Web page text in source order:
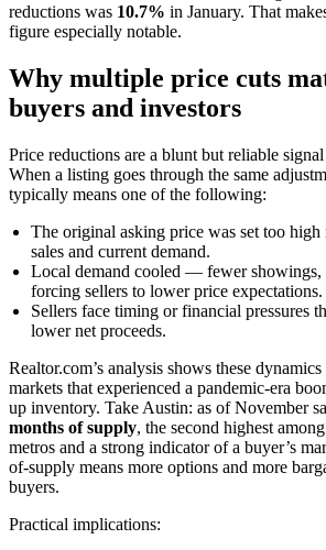
reductions was 10.7% in January. That
figure especially notable.
Why multiple price cuts
buyers and investors
Price reductions are a blunt but reliable
When a listing goes through the same
typically means one of the following:
The original asking price was set too high
sales and current demand.
Local demand cooled — fewer
forcing sellers to lower price expectations.
Sellers face timing or financial pressures
lower net proceeds.
Realtor.com’s analysis shows these
markets that experienced a pandemic-era
up inventory. Take Austin: as of November
months of supply, the second highest
metros and a strong indicator of a buyer’s
of-supply means more options and more
buyers.
Practical implications: